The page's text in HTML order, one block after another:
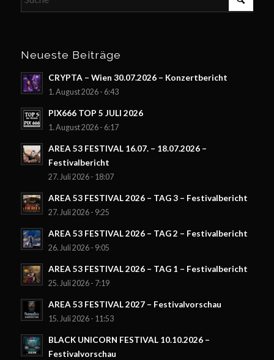
Neueste Beiträge
CRYPTA – Wien 30.07.2026 – Konzertbericht
1. August 2026 - 6:43
PIX666 TOP 5 JULI 2026
1. August 2026 - 6:17
AREA 53 FESTIVAL 16.07. – 18.07.2026 –
Festivalbericht
27. Juli 2026 - 18:07
AREA 53 FESTIVAL 2026 – TAG 3 – Festivalbericht
27. Juli 2026 - 9:25
AREA 53 FESTIVAL 2026 – TAG 2 – Festivalbericht
26. Juli 2026 - 9:05
AREA 53 FESTIVAL 2026 – TAG 1 – Festivalbericht
25. Juli 2026 - 7:19
AREA 53 FESTIVAL 2027 – Festivalvorschau
15. Juli 2026 - 11:53
BLACK UNICORN FESTIVAL 10.10.2026 –
Festivalvorschau